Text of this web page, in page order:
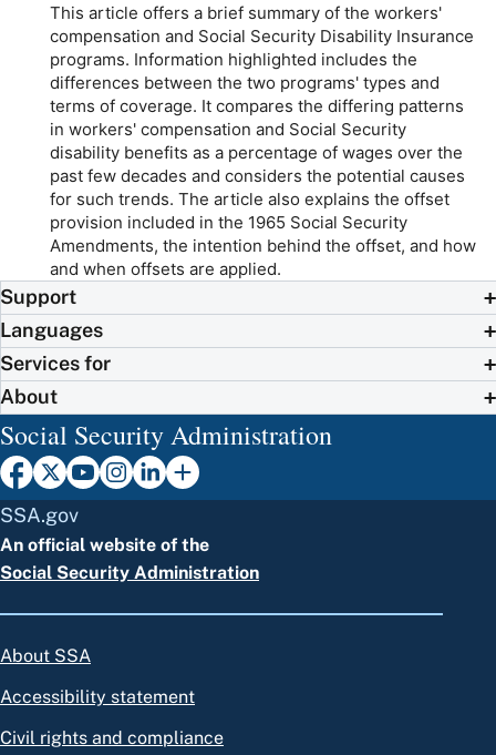
This article offers a brief summary of the workers'
compensation and Social Security Disability Insurance
programs. Information highlighted includes the
differences between the two programs' types and
terms of coverage. It compares the differing patterns
in workers' compensation and Social Security
disability benefits as a percentage of wages over the
past few decades and considers the potential causes
for such trends. The article also explains the offset
provision included in the 1965 Social Security
Amendments, the intention behind the offset, and how
and when offsets are applied.
Support
Languages
Services for
About
Social Security Administration
SSA.gov
An official website of the
Social Security Administration
About SSA
Accessibility statement
Civil rights and compliance